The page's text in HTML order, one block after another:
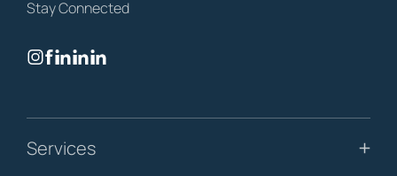
OMB Solicitors: trusted legal support for
Bilinga
Family Lawyers
Stay Connected
Services